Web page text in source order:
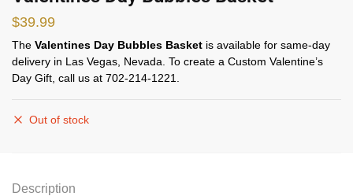
$39.99
The Valentines Day Bubbles Basket is available for same-day
delivery in Las Vegas, Nevada. To create a Custom Valentine’s
Day Gift, call us at 702-214-1221.
Out of stock
Description